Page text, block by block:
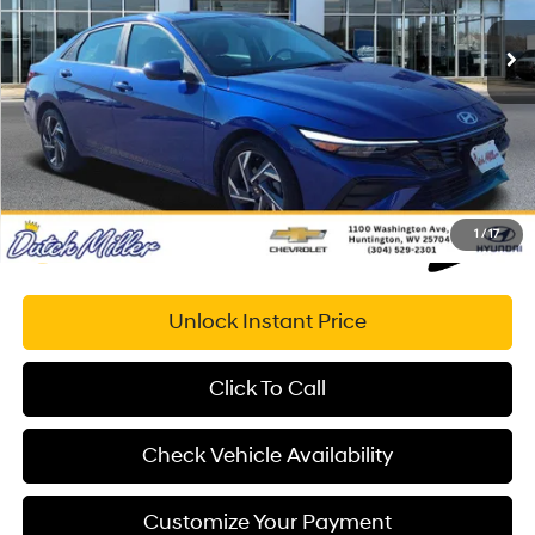
1 /17
Available For Sale 14,371 mi Ext. Int.
Retail Price:
$27,020
Savings
$1,691
Documentation Fee:
+$575
Dutch Miller Price:
$25,904
Unlock Instant Price
Click To Call
Check Vehicle Availability
Customize Your Payment